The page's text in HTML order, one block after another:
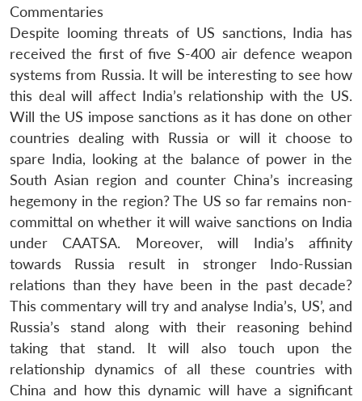
Commentaries
Despite looming threats of US sanctions, India has
received the first of five S-400 air defence weapon
systems from Russia. It will be interesting to see how
this deal will affect India’s relationship with the US.
Will the US impose sanctions as it has done on other
countries dealing with Russia or will it choose to
spare India, looking at the balance of power in the
South Asian region and counter China’s increasing
hegemony in the region? The US so far remains non-
committal on whether it will waive sanctions on India
under CAATSA. Moreover, will India’s affinity
towards Russia result in stronger Indo-Russian
relations than they have been in the past decade?
This commentary will try and analyse India’s, US’, and
Russia’s stand along with their reasoning behind
taking that stand. It will also touch upon the
relationship dynamics of all these countries with
China and how this dynamic will have a significant